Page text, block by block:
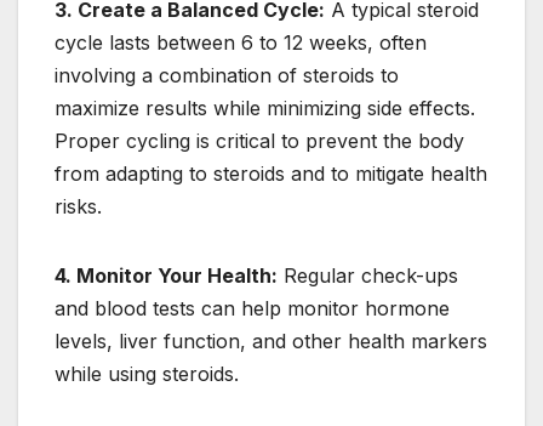
3. Create a Balanced Cycle: A typical steroid
cycle lasts between 6 to 12 weeks, often
involving a combination of steroids to
maximize results while minimizing side effects.
Proper cycling is critical to prevent the body
from adapting to steroids and to mitigate health
risks.
4. Monitor Your Health: Regular check-ups
and blood tests can help monitor hormone
levels, liver function, and other health markers
while using steroids.